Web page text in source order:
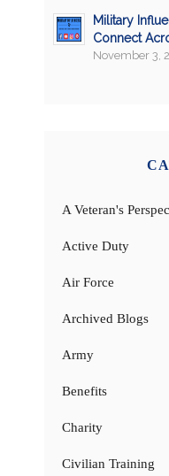
Military
Connect
November 3,
A Veteran's
Active Duty
Air Force
Archived Blogs
Army
Benefits
Charity
Civilian Training